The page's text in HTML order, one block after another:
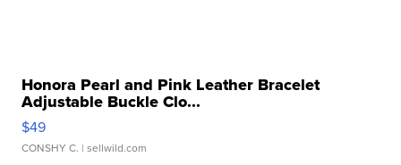
Honora Pearl and Pink Leather Bracelet
Adjustable Buckle Clo...
$49
CONSHY C. | sellwild.com